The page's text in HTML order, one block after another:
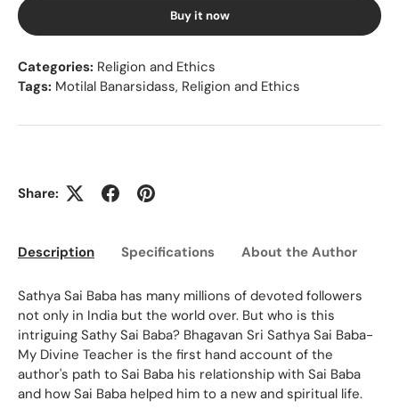
Buy it now
Categories: Religion and Ethics
Tags: Motilal Banarsidass, Religion and Ethics
Share:
Description Specifications About the Author
Sathya Sai Baba has many millions of devoted followers
not only in India but the world over. But who is this
intriguing Sathy Sai Baba? Bhagavan Sri Sathya Sai Baba-
My Divine Teacher is the first hand account of the
author's path to Sai Baba his relationship with Sai Baba
and how Sai Baba helped him to a new and spiritual life.